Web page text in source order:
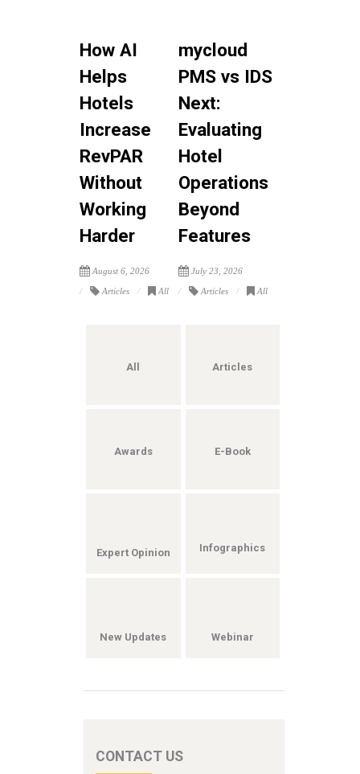
How AI
Helps
Hotels
Increase
RevPAR
Without
Working
Harder
August 6, 2026
Articles All
mycloud
PMS vs IDS
Next:
Evaluating
Hotel
Operations
Beyond
Features
July 23, 2026
Articles All
All Articles
Awards E-Book
Expert Opinion Infographics
New Updates Webinar
CONTACT US